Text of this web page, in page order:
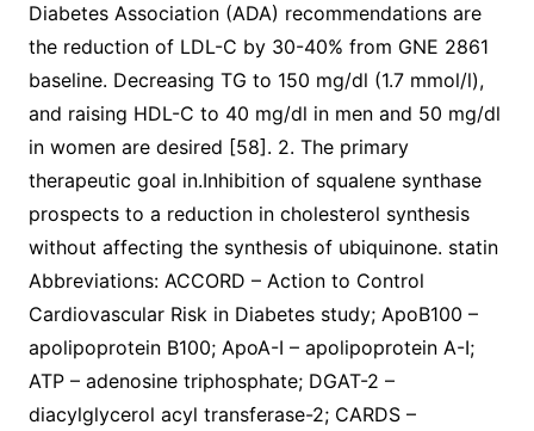
Diabetes Association (ADA) recommendations are
the reduction of LDL-C by 30-40% from GNE 2861
baseline. Decreasing TG to 150 mg/dl (1.7 mmol/l),
and raising HDL-C to 40 mg/dl in men and 50 mg/dl
in women are desired [58]. 2. The primary
therapeutic goal in.Inhibition of squalene synthase
prospects to a reduction in cholesterol synthesis
without affecting the synthesis of ubiquinone. statin
Abbreviations: ACCORD – Action to Control
Cardiovascular Risk in Diabetes study; ApoB100 –
apolipoprotein B100; ApoA-I – apolipoprotein A-I;
ATP – adenosine triphosphate; DGAT-2 –
diacylglycerol acyl transferase-2; CARDS –